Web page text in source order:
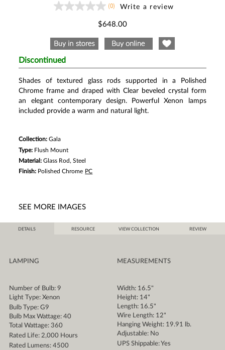
No
page
link.
(0) Write a review
$648.00
Discontinued
Shades of textured glass rods supported in a Polished
Chrome frame and draped with Clear beveled crystal form
an elegant contemporary design. Powerful Xenon lamps
included provide a warm and natural light.
Collection:Gala
Type: Flush Mount
Material:Glass Rod, Steel
Finish: Polished Chrome PC
SEE MORE IMAGES
DETAILS RESOURCE VIEW COLLECTION REVIEW
LAMPING
Number of Bulb: 9
Light Type: Xenon
Bulb Type: G9
Bulb Max Wattage: 40
Total Wattage: 360
Rated Life: 2,000 Hours
Rated Lumens: 4500
MEASUREMENTS
Width: 16.5"
Height: 14"
Length: 16.5"
Wire Length: 12"
Hanging Weight: 19.91 lb.
Adjustable: No
UPS Shippable: Yes